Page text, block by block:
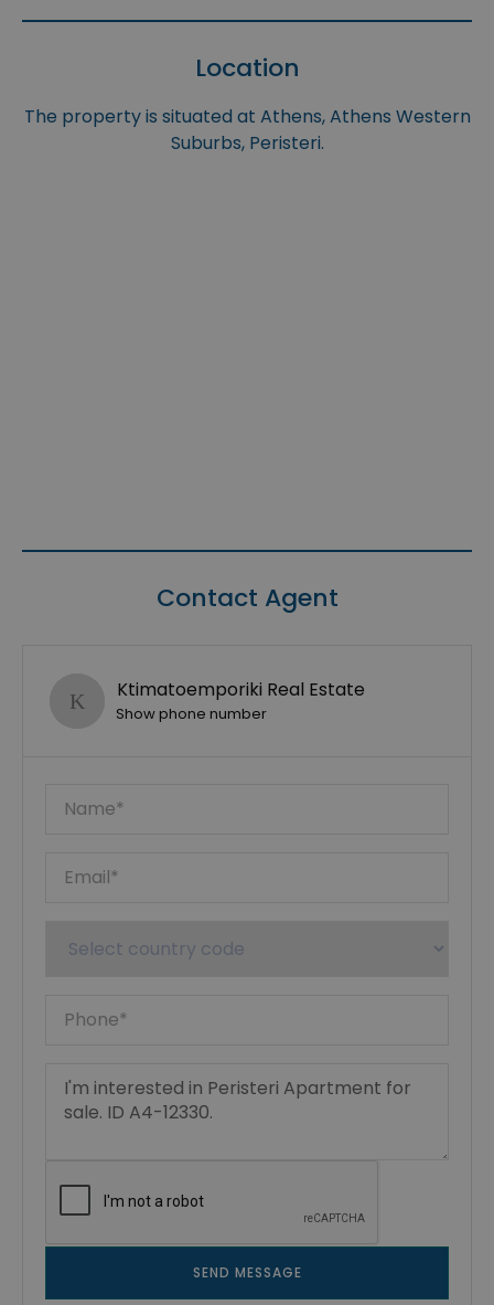
Location
The property is situated at Athens, Athens Western
Suburbs, Peristeri.
Contact Agent
Ktimatoemporiki Real Estate
Show phone number
SEND MESSAGE